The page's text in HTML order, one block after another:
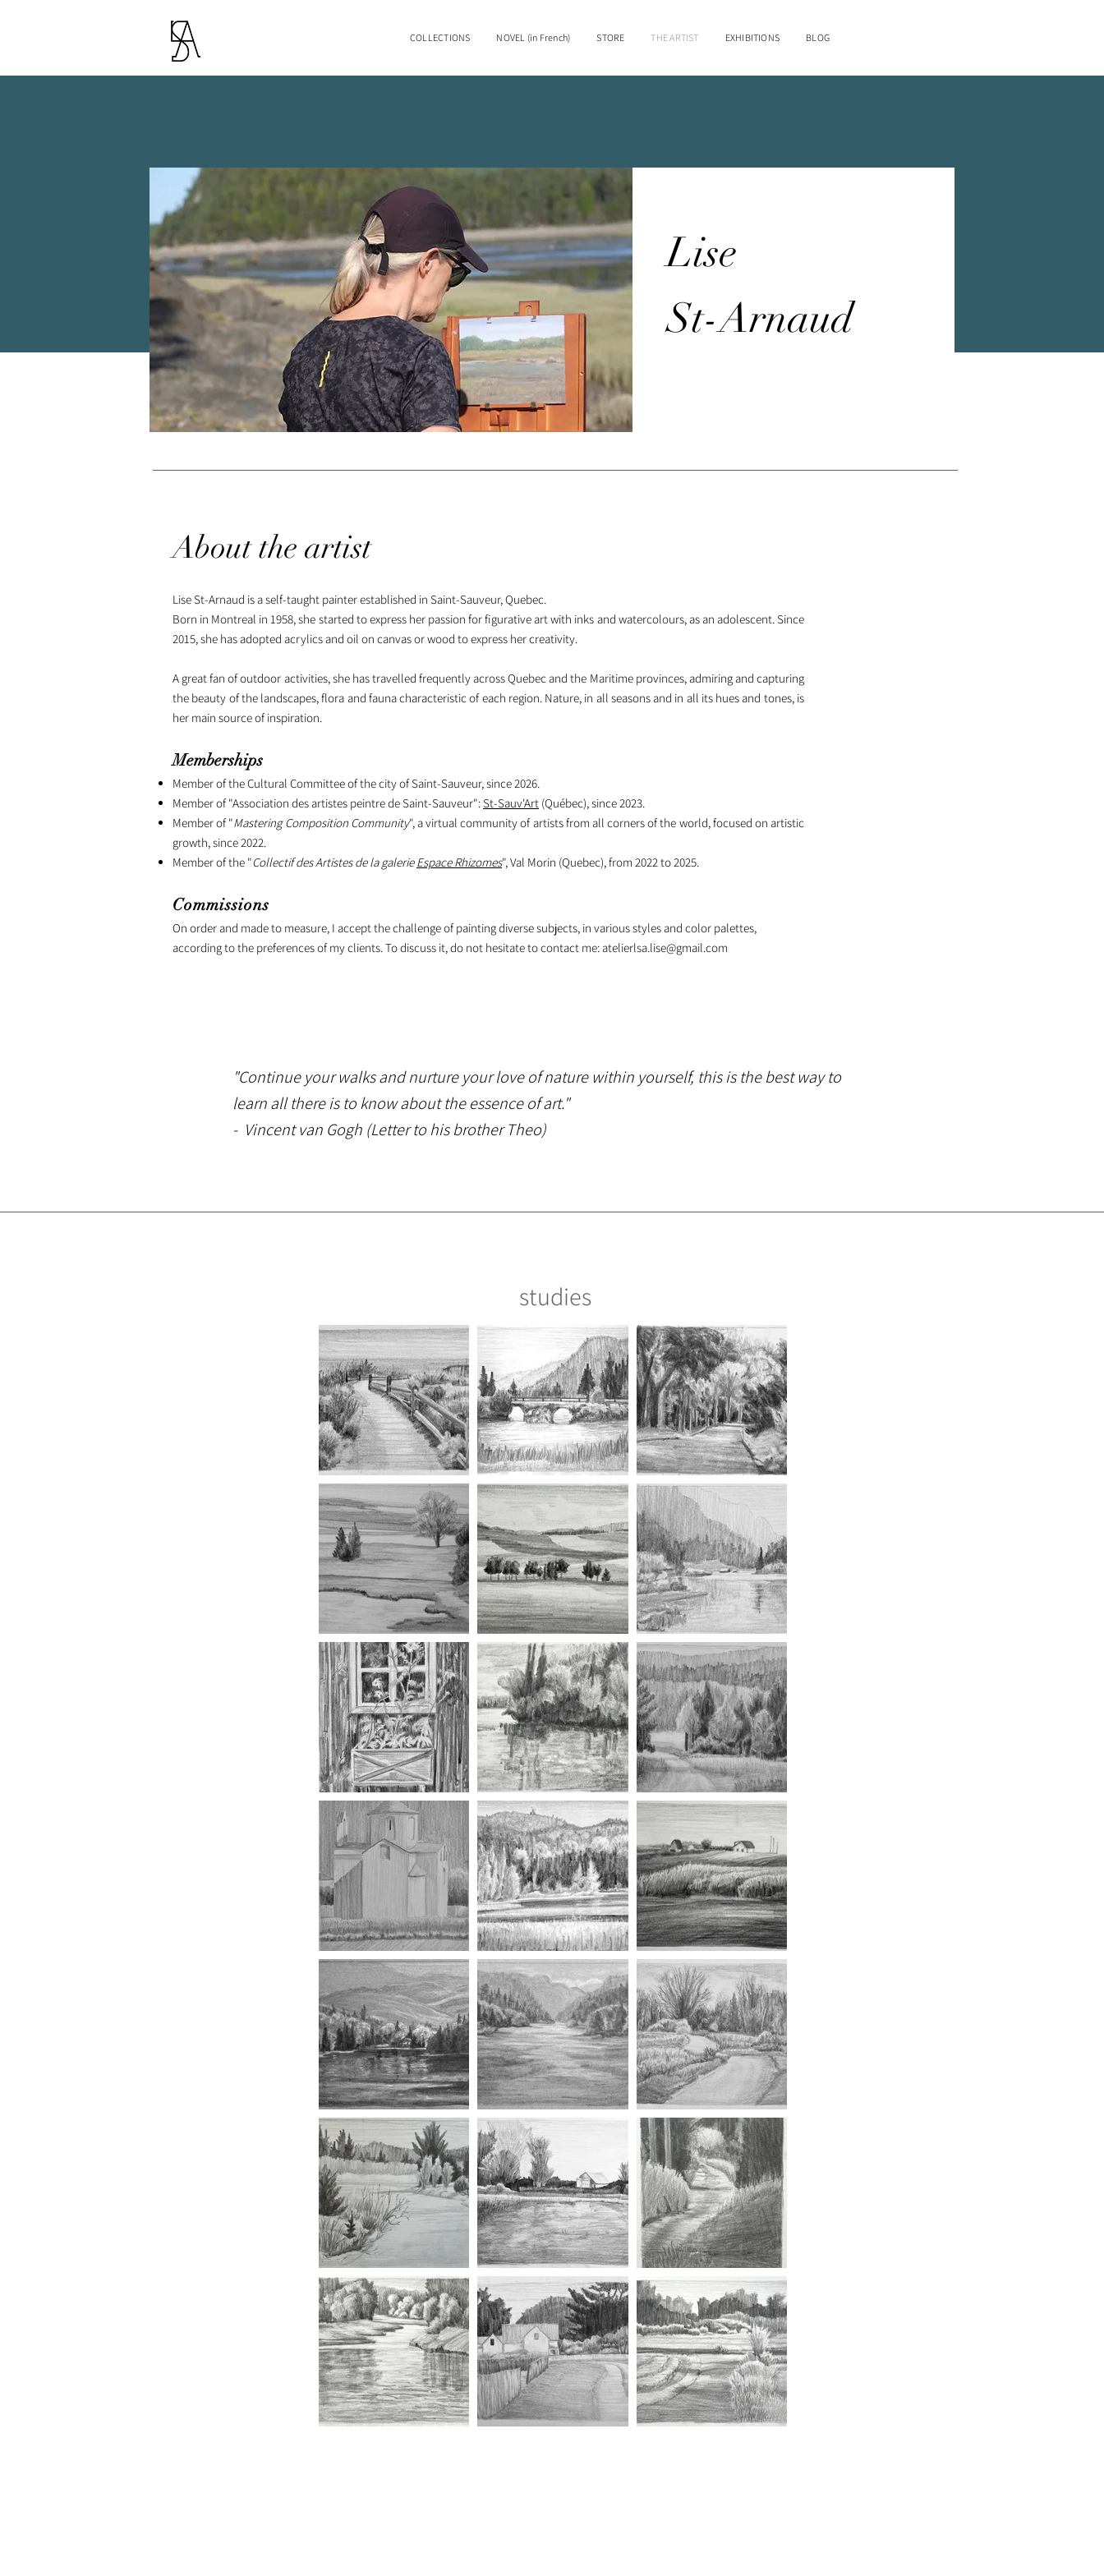
COLLECTIONS NOVEL (in French) STORE THE ARTIST EXHIBITIONS BLOG
Lise
St-Arnaud
About the artist
Lise St-Arnaud is a self-taught painter established in Saint-Sauveur, Quebec.
Born in Montreal in 1958, she started to express her passion for figurative art with inks and watercolours, as an adolescent. Since
2015, she has adopted acrylics and oil on canvas or wood to express her creativity.
A great fan of outdoor activities, she has travelled frequently across Quebec and the Maritime provinces, admiring and capturing
the beauty of the landscapes, flora and fauna characteristic of each region. Nature, in all seasons and in all its hues and tones, is
her main source of inspiration.
Memberships
Member of the Cultural Committee of the city of Saint-Sauveur, since 2026.
Member of "Association des artistes peintre de Saint-Sauveur": St-Sauv'Art (Québec), since 2023.
Member of "Mastering Composition Community", a virtual community of artists from all corners of the world, focused on artistic
growth, since 2022.
Member of the "Collectif des Artistes de la galerieEspace Rhizomes", Val Morin (Quebec), from 2022 to 2025.
Commissions
On order and made to measure, I accept the challenge of painting diverse subjects, in various styles and color palettes,
according to the preferences of my clients. To discuss it, do not hesitate to contact me:atelierlsa.lise@gmail.com
"Continue your walks and nurture your love of nature within yourself, this is the best way to
learn all there is to know about the essence of art."
- Vincent van Gogh (Letter to his brother Theo)
studies